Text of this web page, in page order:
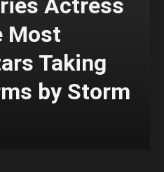
Actress
Most
Taking
by Storm